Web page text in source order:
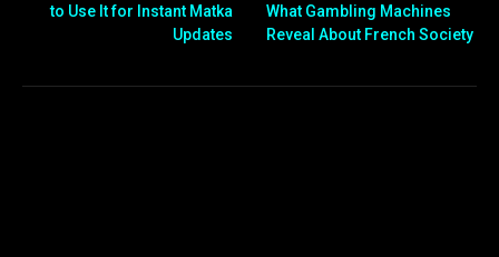
to Use It for Instant Matka
Updates
What Gambling Machines
Reveal About French Society